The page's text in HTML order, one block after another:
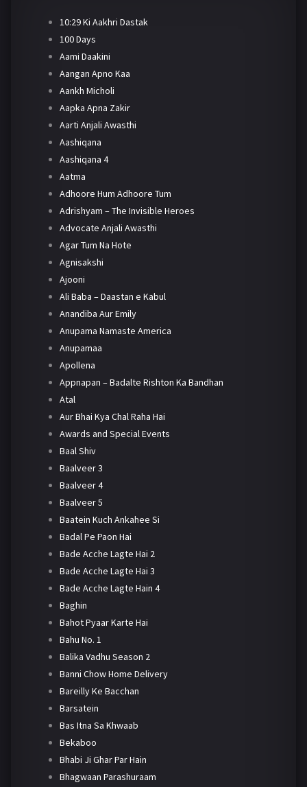
10:29 Ki Aakhri Dastak
100 Days
Aami Daakini
Aangan Apno Kaa
Aankh Micholi
Aapka Apna Zakir
Aarti Anjali Awasthi
Aashiqana
Aashiqana 4
Aatma
Adhoore Hum Adhoore Tum
Adrishyam – The Invisible Heroes
Advocate Anjali Awasthi
Agar Tum Na Hote
Agnisakshi
Ajooni
Ali Baba – Daastan e Kabul
Anandiba Aur Emily
Anupama Namaste America
Anupamaa
Apollena
Appnapan – Badalte Rishton Ka Bandhan
Atal
Aur Bhai Kya Chal Raha Hai
Awards and Special Events
Baal Shiv
Baalveer 3
Baalveer 4
Baalveer 5
Baatein Kuch Ankahee Si
Badal Pe Paon Hai
Bade Acche Lagte Hai 2
Bade Acche Lagte Hai 3
Bade Acche Lagte Hain 4
Baghin
Bahot Pyaar Karte Hai
Bahu No. 1
Balika Vadhu Season 2
Banni Chow Home Delivery
Bareilly Ke Bacchan
Barsatein
Bas Itna Sa Khwaab
Bekaboo
Bhabi Ji Ghar Par Hain
Bhagwaan Parashuraam